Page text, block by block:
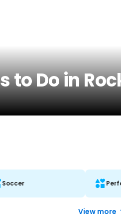
to Do in
Soccer
View more